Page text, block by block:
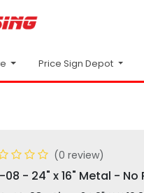
Price Sign Depot
(0 review)
08 - 24" x 16" Metal - No